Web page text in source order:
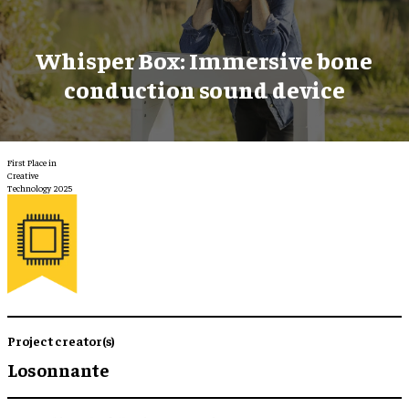
Whisper Box: Immersive bone
conduction sound device
First Place in
Creative
Technology 2025
Project creator(s)
Losonnante